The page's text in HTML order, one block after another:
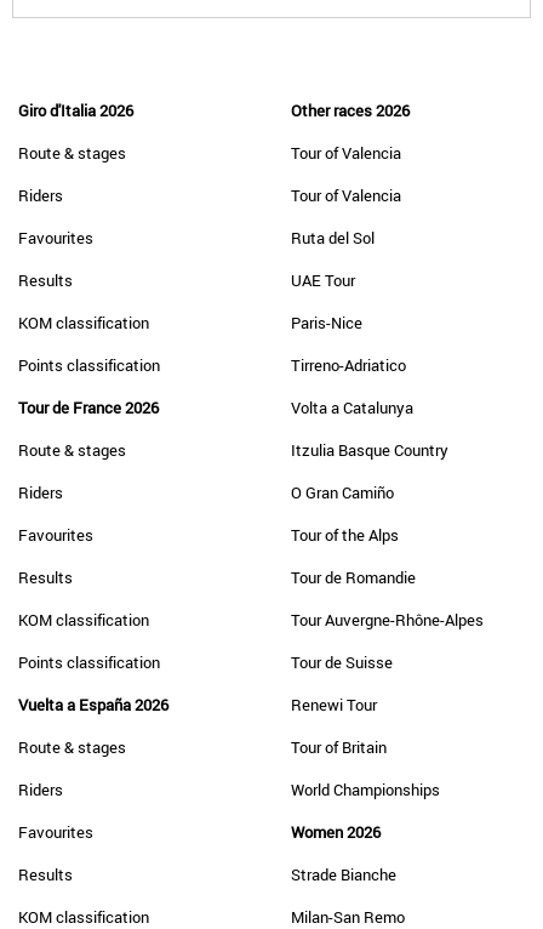
Giro d'Italia 2026
Route & stages
Riders
Favourites
Results
KOM classification
Points classification
Tour de France 2026
Route & stages
Riders
Favourites
Results
KOM classification
Points classification
Vuelta a España 2026
Route & stages
Riders
Favourites
Results
KOM classification
Other races 2026
Tour of Valencia
Tour of Valencia
Ruta del Sol
UAE Tour
Paris-Nice
Tirreno-Adriatico
Volta a Catalunya
Itzulia Basque Country
O Gran Camiño
Tour of the Alps
Tour de Romandie
Tour Auvergne-Rhône-Alpes
Tour de Suisse
Renewi Tour
Tour of Britain
World Championships
Women 2026
Strade Bianche
Milan-San Remo